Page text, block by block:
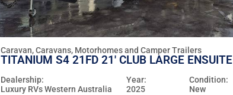
Caravan, Caravans, Motorhomes and Camper Trailers
TITANIUM S4 21FD 21' CLUB LARGE ENSUITE
Dealership:
Luxury RVs Western Australia
Year:
2025
Condition:
New